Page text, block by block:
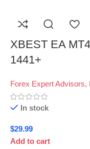
XBEST EA
1441+
Forex Expert Advisors,
In stock
$29.99
Add to cart